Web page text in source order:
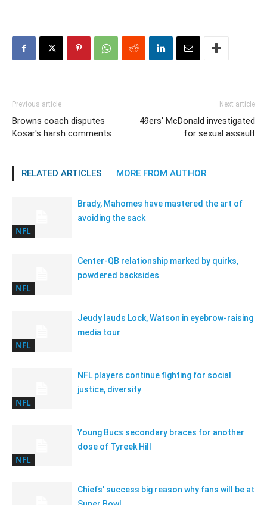
Previous article
Browns coach disputes
Kosar's harsh comments
Next article
49ers' McDonald investigated
for sexual assault
RELATED ARTICLES MORE FROM AUTHOR
NFL
Brady, Mahomes have mastered the art of
avoiding the sack
NFL
Center-QB relationship marked by quirks,
powdered backsides
NFL
Jeudy lauds Lock, Watson in eyebrow-raising
media tour
NFL
NFL players continue fighting for social
justice, diversity
NFL
Young Bucs secondary braces for another
dose of Tyreek Hill
Chiefs’ success big reason why fans will be at